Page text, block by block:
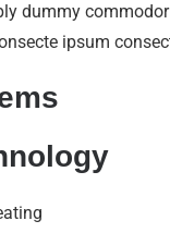
dummy
ipsum